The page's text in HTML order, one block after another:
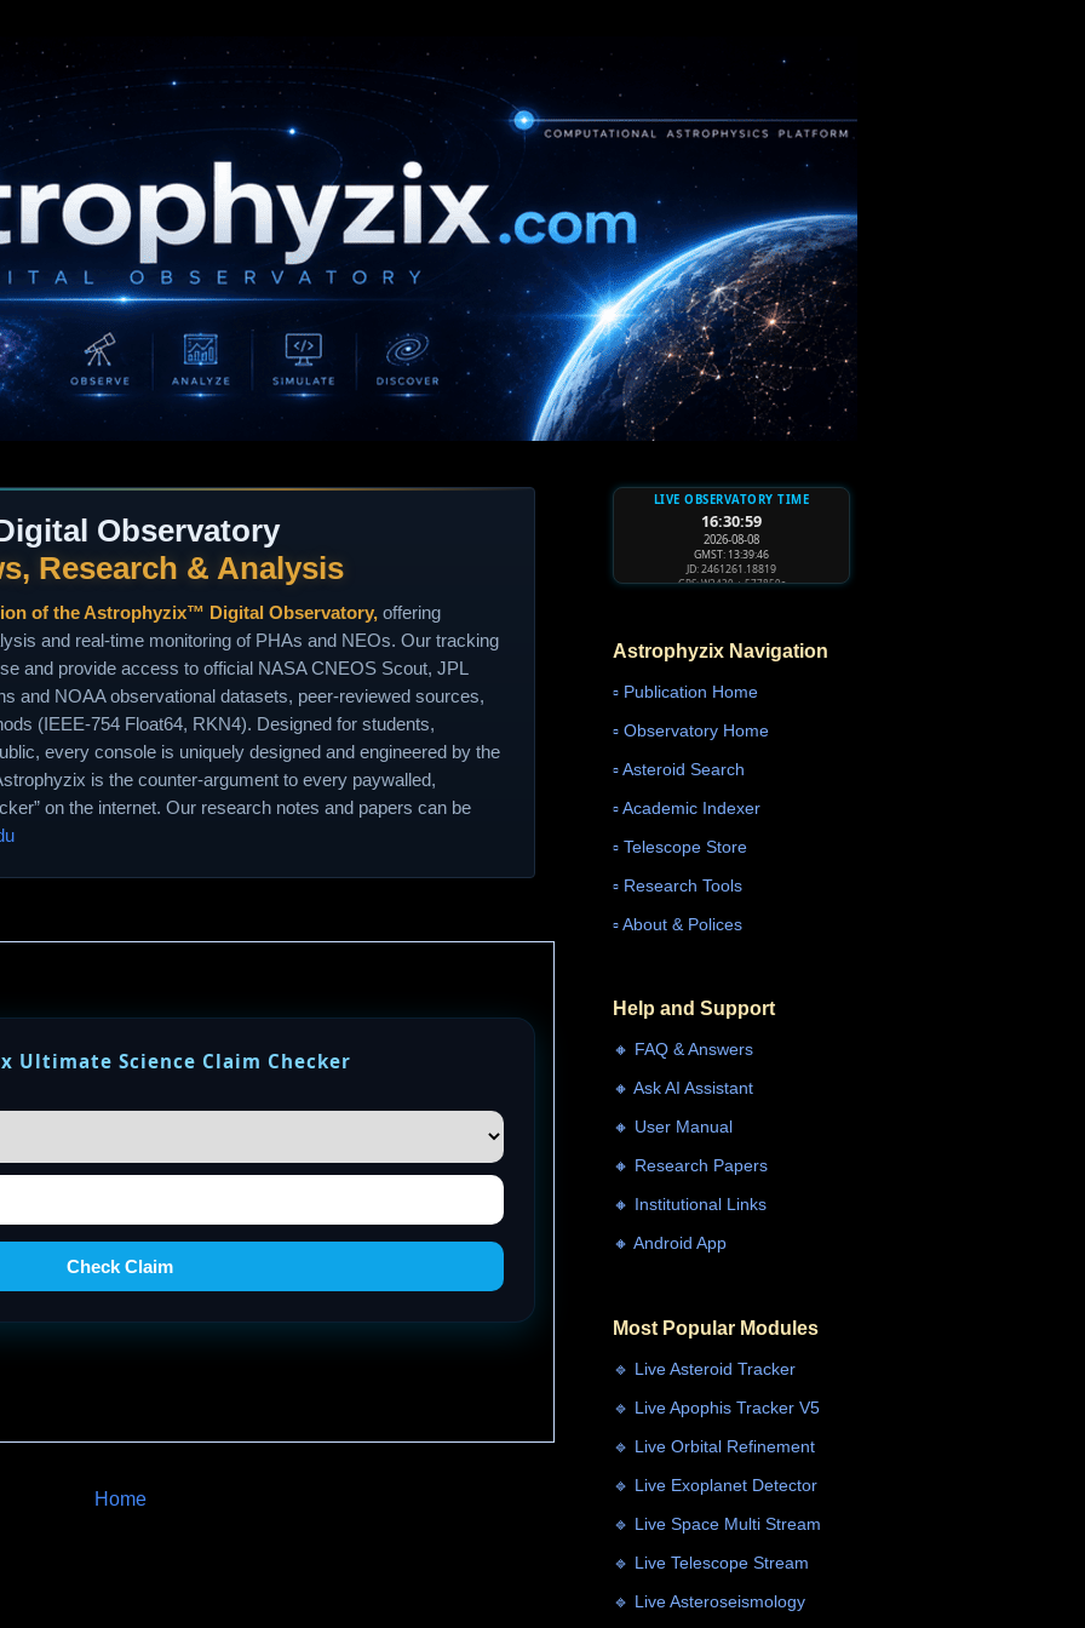
Observatory
Research & Analysis
of the Astrophyzix™ Digital Observatory, offering
and real‑time monitoring of PHAs and NEOs. Our tracking
and provide access to official NASA CNEOS Scout, JPL
and NOAA observational datasets, peer‑reviewed sources,
(IEEE‑754 Float64, RKN4). Designed for students,
every console is uniquely designed and engineered by the
is the counter‑argument to every paywalled,
on the internet. Our research notes and papers can be
Ultimate Science Claim Checker
Check Claim
Home
LIVE OBSERVATORY TIME
16:31:01
2026-08-08
GMST: 13:39:48
JD: 2461261.18821
GPS: W2430 + 577861s
Astrophyzix Navigation
▫️ Publication Home
▫️ Observatory Home
▫️ Asteroid Search
▫️ Academic Indexer
▫️ Telescope Store
▫️ Research Tools
▫️ About & Polices
Help and Support
🔸 FAQ & Answers
🔸 Ask AI Assistant
🔸 User Manual
🔸 Research Papers
🔸 Institutional Links
🔸 Android App
Most Popular Modules
🔹 Live Asteroid Tracker
🔹 Live Apophis Tracker V5
🔹 Live Orbital Refinement
🔹 Live Exoplanet Detector
🔹 Live Space Multi Stream
🔹 Live Telescope Stream
🔹 Live Asteroseismology